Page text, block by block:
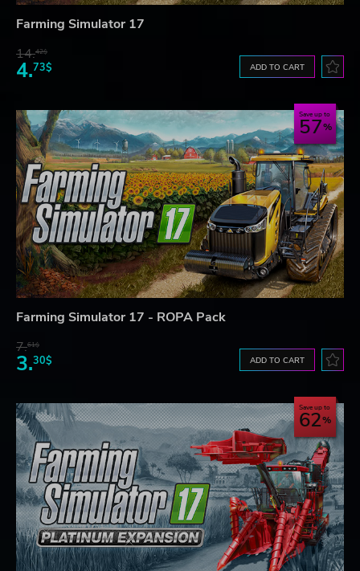
Farming Simulator 17
14.42$
4.73$ ADD TO CART
Save up to
57
Farming Simulator 17 - ROPA Pack
7.61$
3.30$ ADD TO CART
Save up to
62